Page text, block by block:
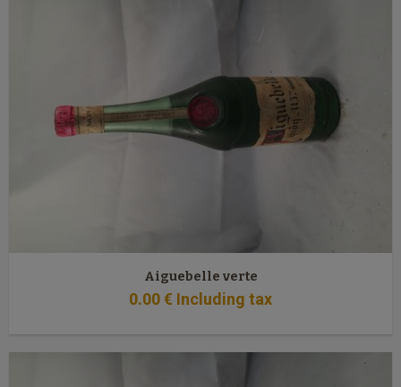
Aiguebelle verte
0.00€ Including tax